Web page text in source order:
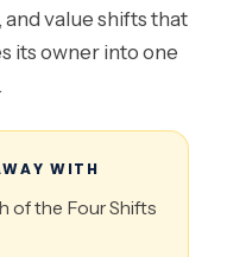
value shifts that
its owner into one
WITH
of the Four Shifts